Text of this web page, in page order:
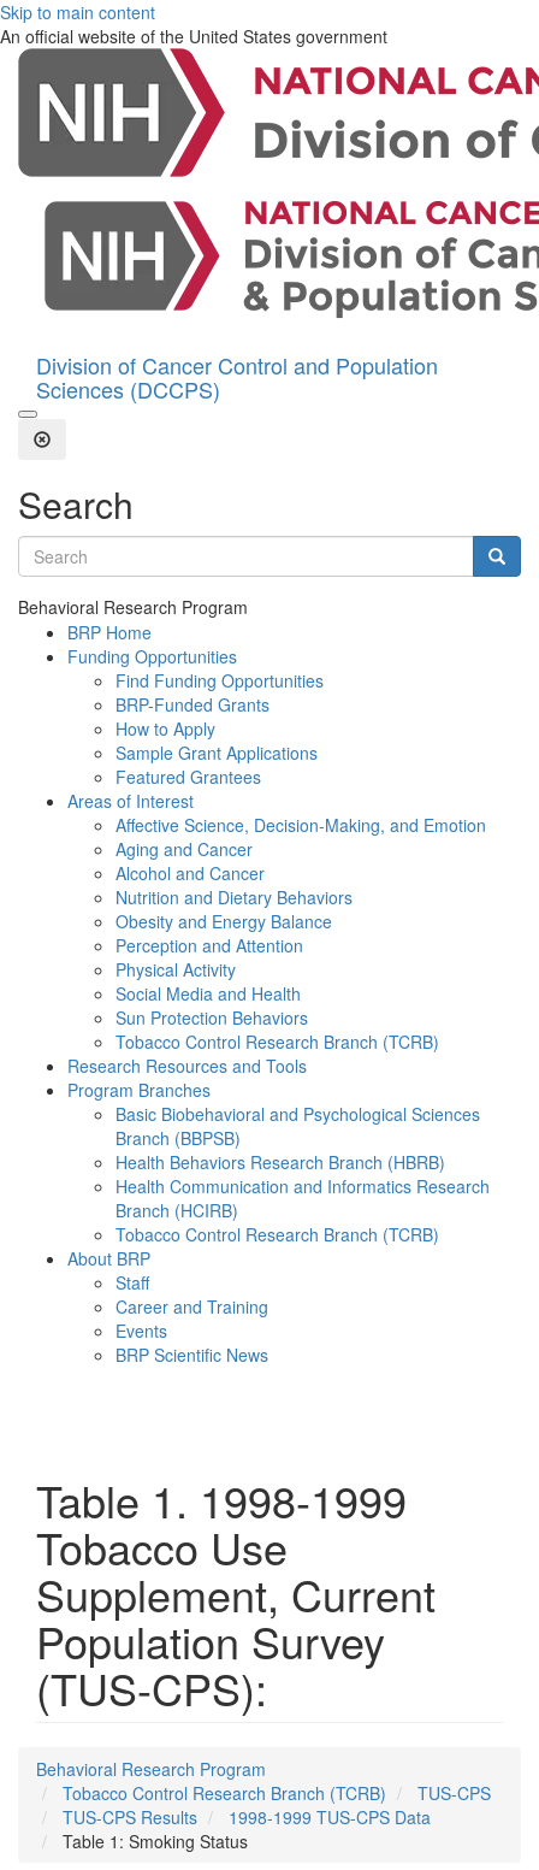
Skip to main content
An official website of the United States government
Division of Cancer Control and Population
Sciences (DCCPS)
Open the Search Form
Close Search
Search
Search terms
Behavioral Research Program
BRP Home
Funding Opportunities
Find Funding Opportunities
BRP-Funded Grants
How to Apply
Sample Grant Applications
Featured Grantees
Areas of Interest
Affective Science, Decision-Making, and Emotion
Aging and Cancer
Alcohol and Cancer
Nutrition and Dietary Behaviors
Obesity and Energy Balance
Perception and Attention
Physical Activity
Social Media and Health
Sun Protection Behaviors
Tobacco Control Research Branch (TCRB)
Research Resources and Tools
Program Branches
Basic Biobehavioral and Psychological Sciences
Branch (BBPSB)
Health Behaviors Research Branch (HBRB)
Health Communication and Informatics Research
Branch (HCIRB)
Tobacco Control Research Branch (TCRB)
About BRP
Staff
Career and Training
Events
BRP Scientific News
Table 1. 1998-1999
Tobacco Use
Supplement, Current
Population Survey
(TUS-CPS):
Behavioral Research Program
Tobacco Control Research Branch (TCRB)
TUS-CPS
TUS-CPS Results
1998-1999 TUS-CPS Data
Table 1: Smoking Status